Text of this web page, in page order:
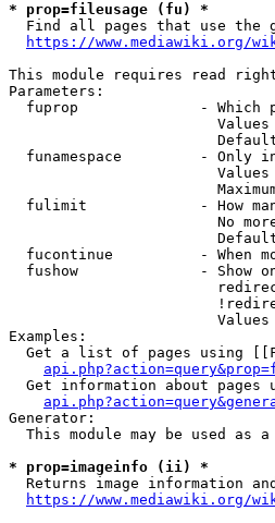
* prop=fileusage (fu) *
Find all pages that use the
https://www.mediawiki.org/
This module requires read
Parameters:
fuprop              - Which
funamespace         - Only
fulimit             - How
No
fucontinue          - When
fushow              - Show
Examples:
Get a list of pages using
Get information about pages
Generator:
This module may be used as a
* prop=imageinfo (ii) *
Returns image information
https://www.mediawiki.org/